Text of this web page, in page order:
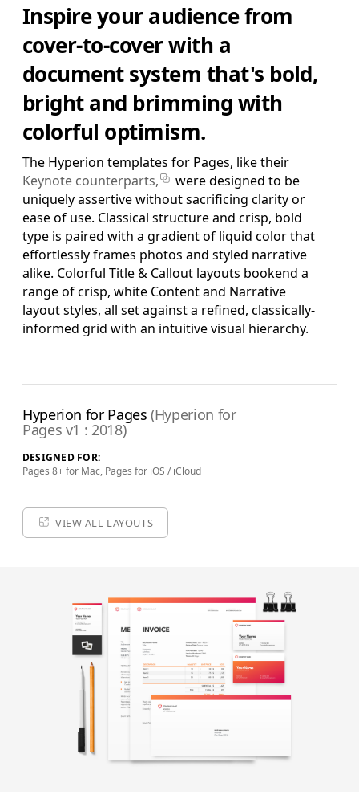
Letterhead, Memo, Invoice, Resume, Envelope Templates &
Extras. (US and ISO)
$29.95
Pro Edition
+ Extended Business Papers & Brochures,
Posters, Newsletter
Standard Edition Templates plus Landscape Brochure,
Newsletter, Large Poster, Small Poster, Meeting Notes, Report,
Project Proposal & Extras. (US and ISO)
$39.95 ADD TO BAG
SAVE FOR LATER
Pro Edition Pages Templates & Extras (US and ISO), Pro
and additional supporting Template Add-Ons & Extras.
$79.90
in Your Bag
Inspire your audience from
cover-to-cover with a
document system that's bold,
bright and brimming with
colorful optimism.
The Hyperion templates for Pages, like their
Keynote counterparts,
were designed to be
uniquely assertive without sacrificing clarity or
ease of use. Classical structure and crisp, bold
type is paired with a gradient of liquid color that
effortlessly frames photos and styled narrative
alike. Colorful Title & Callout layouts bookend a
range of crisp, white Content and Narrative
layout styles, all set against a refined, classically-
informed grid with an intuitive visual hierarchy.
Hyperion for Pages(Hyperion for
Pages v1 : 2018)
DESIGNED FOR:
Pages 8+ for Mac, Pages for iOS / iCloud
VIEW ALL LAYOUTS